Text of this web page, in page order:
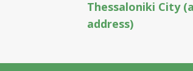
Thessaloniki City
address)